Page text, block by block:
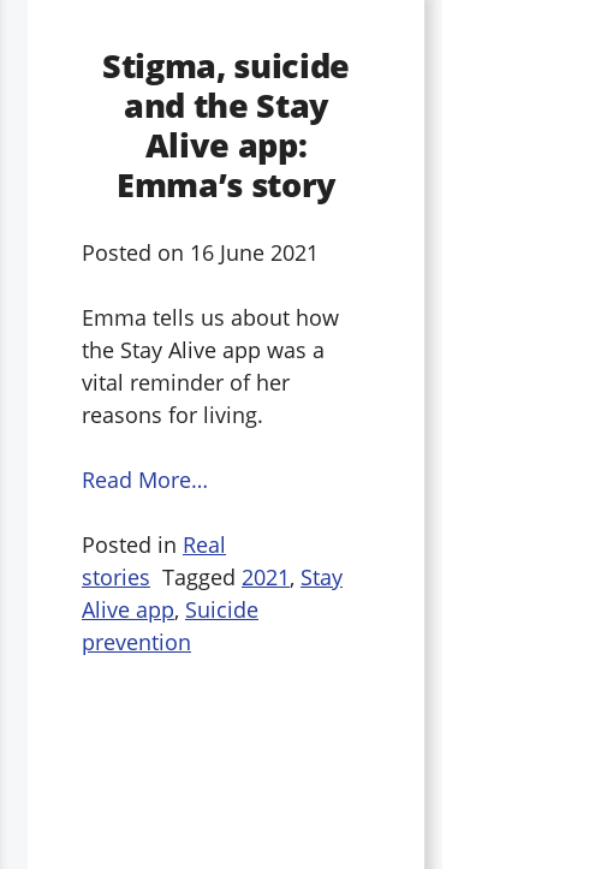
Stigma, suicide
and the Stay
Alive app:
Emma’s story
Posted on 16 June 2021
Emma tells us about how
the Stay Alive app was a
vital reminder of her
reasons for living.
Read More…
Posted in Real
stories Tagged 2021, Stay
Alive app, Suicide
prevention